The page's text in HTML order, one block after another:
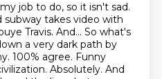
job to do, so it isn't sad.
subway takes video with
Travis. And... So what's
a very dark path by
100% agree. Funny
Absolutely. And